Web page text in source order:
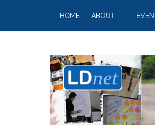
HOME ABOUT